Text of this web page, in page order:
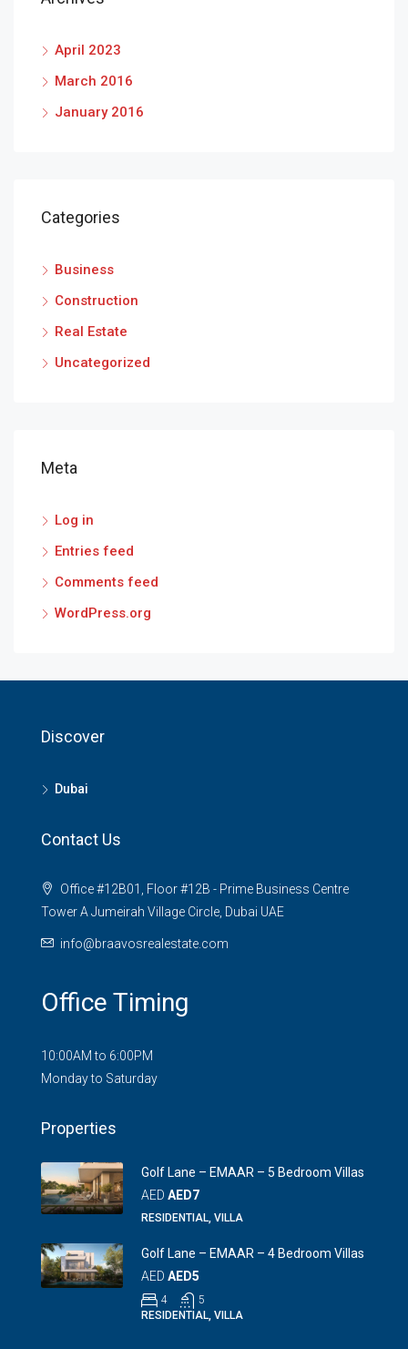
April 2023
March 2016
January 2016
Categories
Business
Construction
Real Estate
Uncategorized
Meta
Log in
Entries feed
Comments feed
WordPress.org
Discover
Dubai
Contact Us
Office #12B01, Floor #12B - Prime Business Centre
Tower A Jumeirah Village Circle, Dubai UAE
info@braavosrealestate.com
Office Timing
10:00AM to 6:00PM
Monday to Saturday
Properties
Golf Lane – EMAAR – 5 Bedroom Villas
AED AED7
RESIDENTIAL, VILLA
Golf Lane – EMAAR – 4 Bedroom Villas
AED AED5
4
5
RESIDENTIAL, VILLA